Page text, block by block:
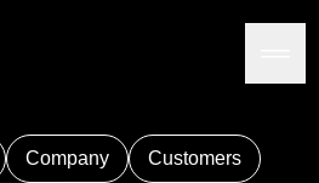
Company Customers